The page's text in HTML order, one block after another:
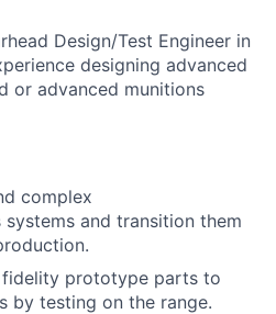
Design/Test Engineer in
designing advanced
or advanced munitions
complex
and transition them
fidelity prototype parts to
by testing on the range.